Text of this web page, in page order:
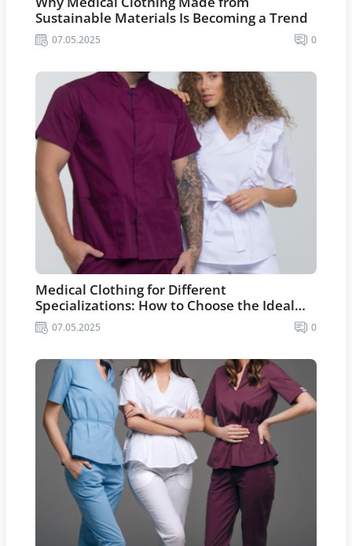
Sustainable Materials Is Becoming a Trend
07.05.2025 0
Medical Clothing for Different
Specializations: How to Choose the Ideal
Option
07.05.2025 0